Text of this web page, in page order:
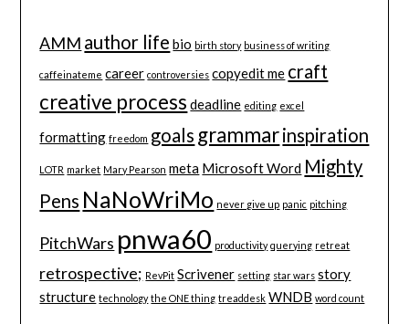
AMM author life bio birth story business of writing
caffeinateme career controversies copyedit me craft
creative process deadline editing excel
formatting freedom goals grammarinspiration
LOTR market Mary Pearson meta Microsoft Word Mighty
Pens NaNoWriMo never give up panic pitching
PitchWars pnwa60 productivity querying retreat
retrospective; RevPit Scrivener setting star wars story
structure technology the ONE thing treaddesk WNDB word count